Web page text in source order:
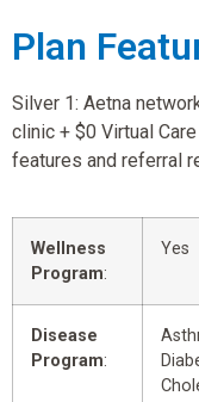
Plan
Silver 1: Aetna
clinic + $0 Virtual
features and referral
Wellness
Program:
Yes
Disease
Program: